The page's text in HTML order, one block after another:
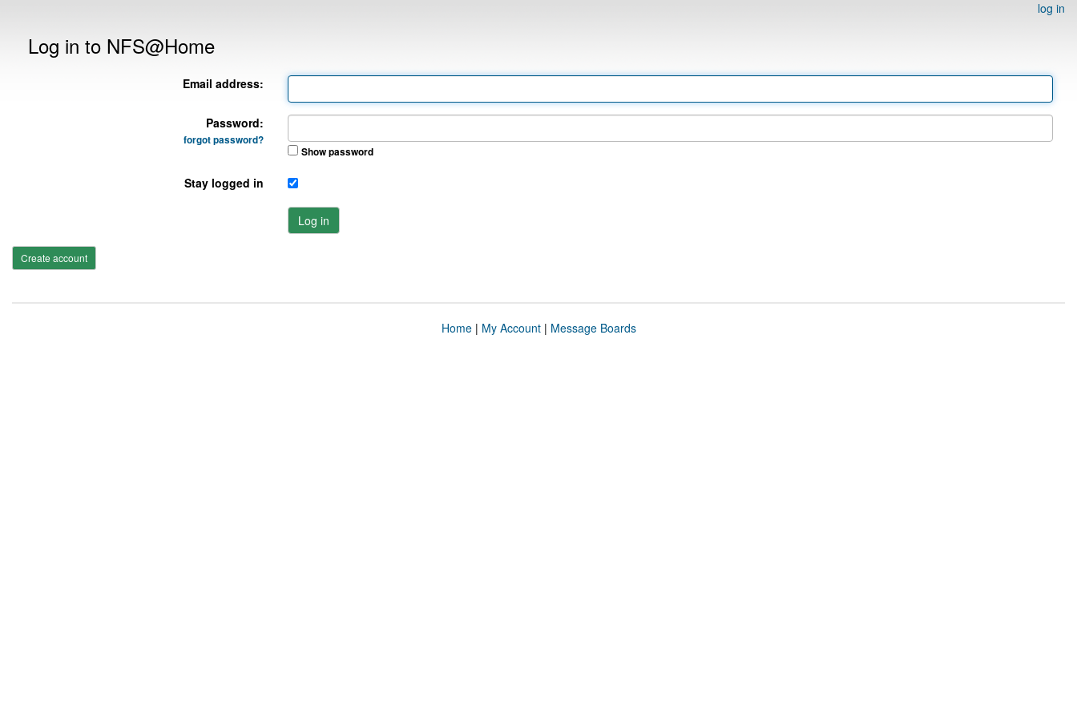
log in
Log in to NFS@Home
Email address:
Password:
forgot password?
Show password
Stay logged in
Log in
Create account
Home| My Account| Message Boards